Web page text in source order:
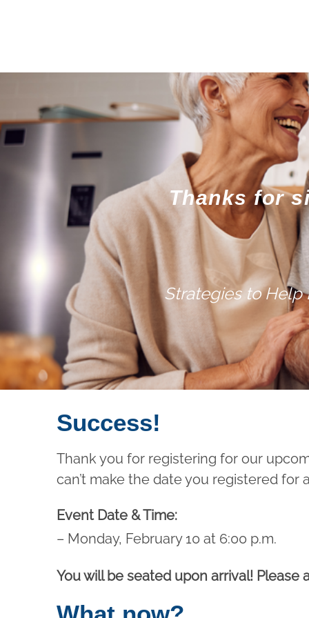
Thanks for
Strategies to Help
Success!
Thank you for registering for our
can’t make the date you registered
Event Date & Time:
– Monday, February 10 at 6:00 p.m.
You will be seated upon arrival!